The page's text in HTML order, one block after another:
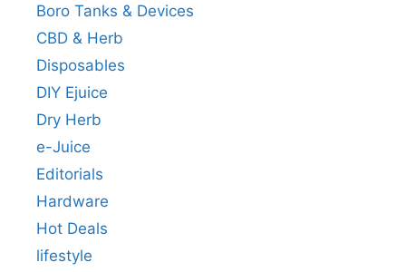
Boro Tanks & Devices
CBD & Herb
Disposables
DIY Ejuice
Dry Herb
e-Juice
Editorials
Hardware
Hot Deals
lifestyle